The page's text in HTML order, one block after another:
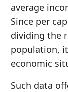
average
Since per
dividing the
population,
economic
Such data